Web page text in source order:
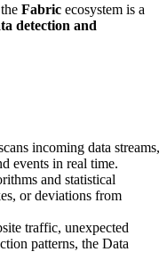
Fabric ecosystem is a
detection and
incoming data streams,
events in real time.
and statistical
or deviations from
traffic, unexpected
patterns, the Data